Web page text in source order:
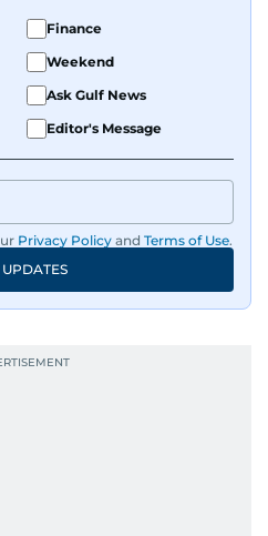
he has brought that
Gulf News digital team,
crafts explainers and
and print editions
Finance
Weekend
Ask Gulf News
Editor's Message
Privacy Policy and Terms of Use.
UPDATES